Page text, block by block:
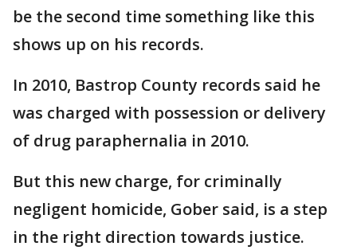
be the second time something like this
shows up on his records.
In 2010, Bastrop County records said he
was charged with possession or delivery
of drug paraphernalia in 2010.
But this new charge, for criminally
negligent homicide, Gober said, is a step
in the right direction towards justice.